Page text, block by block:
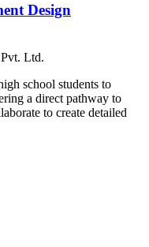
Design
Ltd.
school students to
a direct pathway to
to create detailed